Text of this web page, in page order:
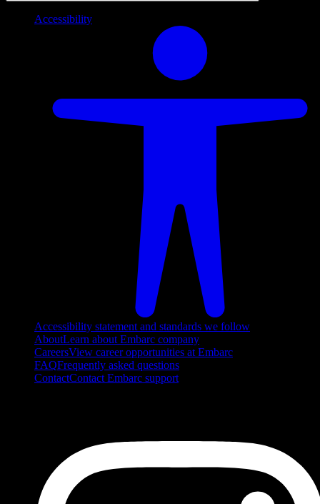
Accessibility
Accessibility statement and standards we follow
AboutLearn about Embarc company
CareersView career opportunities at Embarc
FAQFrequently asked questions
ContactContact Embarc support